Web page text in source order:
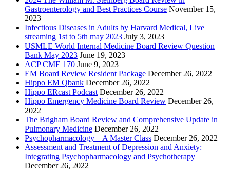
Gastroenterology and Best Practices Course November 15,
2023
Infectious Diseases in Adults by Harvard Medical, Live
streaming 1st to 5th may 2023 July 3, 2023
USMLE World Internal Medicine Board Review Question
Bank May 2023 June 19, 2023
ACP CME 170 June 9, 2023
EM Board Review Resident Package December 26, 2022
Hippo EM Qbank December 26, 2022
Hippo ERcast Podcast December 26, 2022
Hippo Emergency Medicine Board Review December 26,
2022
The Brigham Board Review and Comprehensive Update in
Pulmonary Medicine December 26, 2022
Psychopharmacology – A Master Class December 26, 2022
Assessment and Treatment of Depression and Anxiety:
Integrating Psychopharmacology and Psychotherapy
December 26, 2022